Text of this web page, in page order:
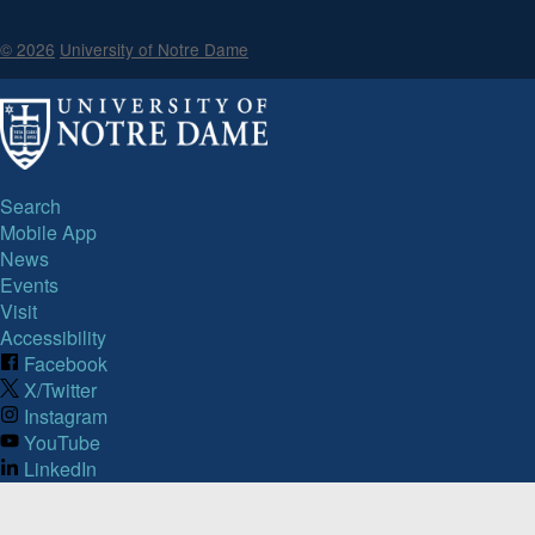
© 2026 University of Notre Dame
Search
Mobile App
News
Events
Visit
Accessibility
Facebook
X/Twitter
Instagram
YouTube
LinkedIn